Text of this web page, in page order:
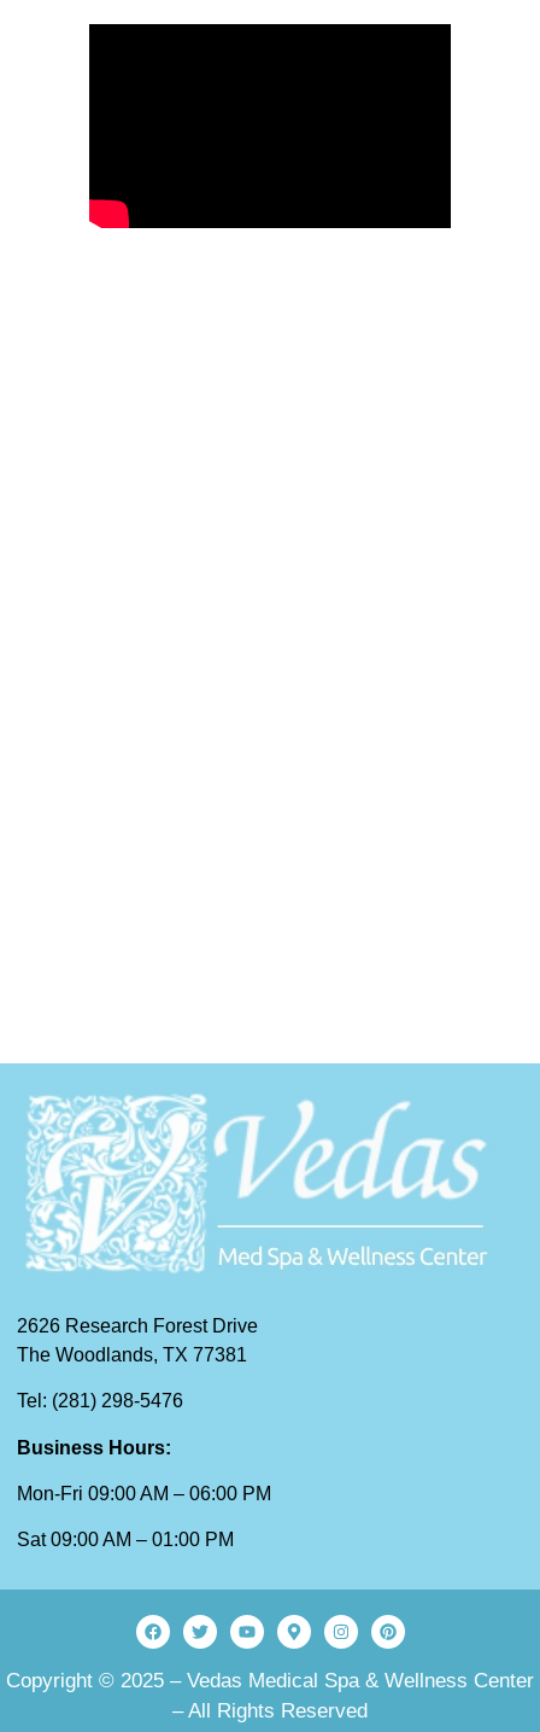
2626 Research Forest Drive
The Woodlands, TX 77381
Tel: (281) 298-5476
Business Hours:
Mon-Fri 09:00 AM – 06:00 PM
Sat 09:00 AM – 01:00 PM
Copyright © 2025 – Vedas Medical Spa & Wellness Center
– All Rights Reserved